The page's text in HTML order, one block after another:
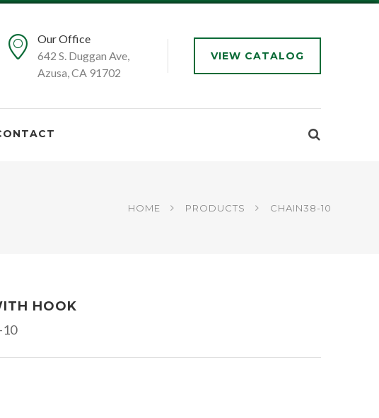
Our Office
642 S. Duggan Ave,
Azusa, CA 91702
VIEW CATALOG
HOME PRODUCTS CHAIN38-10
HOOK
10